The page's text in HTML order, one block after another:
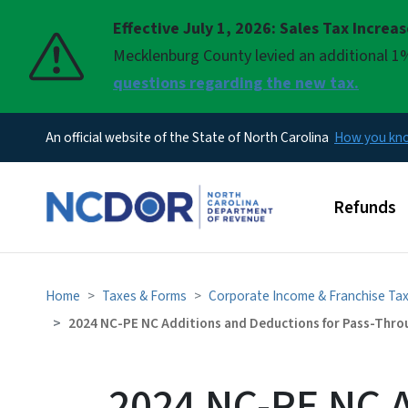
Effective July 1, 2026: Sales Tax
Mecklenburg County levied an additional
questions regarding the new tax.
Pause
An official website of the State of North Carolina How you
Main
Refunds
Home Taxes & Forms Corporate Income & Franchise Tax
2024 NC-PE NC Additions and Deductions for Pass-